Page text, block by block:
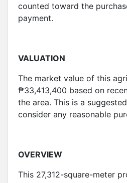
counted toward the
payment.
VALUATION
The market value of this
₱33,413,400 based on
the area. This is a
consider any reasonable
OVERVIEW
This 27,312-square-meter